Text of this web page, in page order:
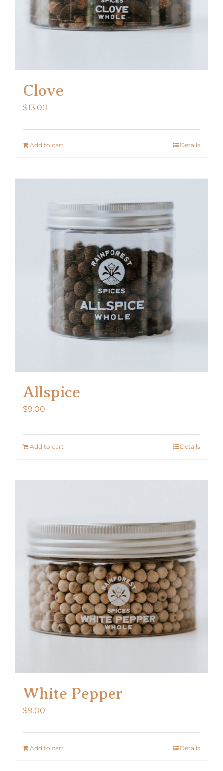
Clove
$13.00
Add to cart Details
Allspice
$9.00
Add to cart Details
White Pepper
$9.00
Add to cart Details